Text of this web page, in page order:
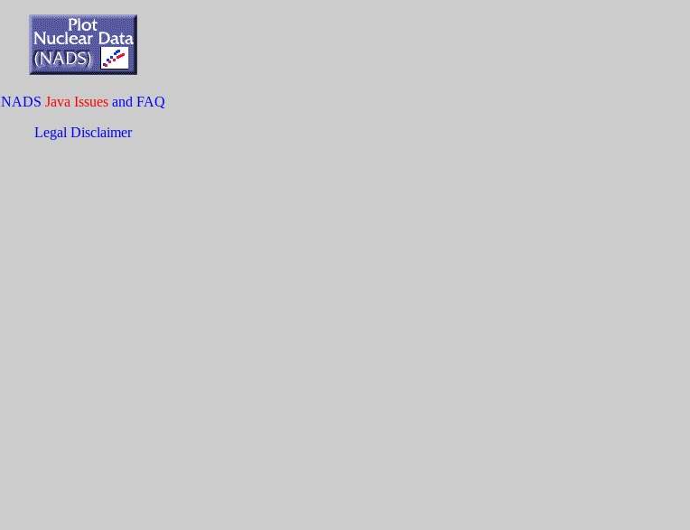
NADS Java Issues and FAQ
Legal Disclaimer